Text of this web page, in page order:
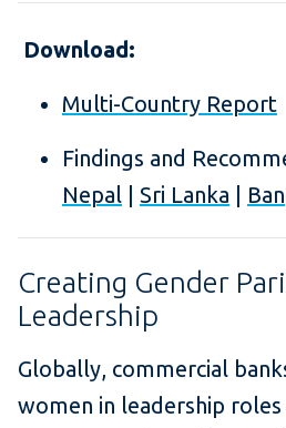
Download:
Multi-Country Report
Findings and
Nepal
Sri Lanka
Creating Gender
Leadership
Globally, commercial
women in leadership